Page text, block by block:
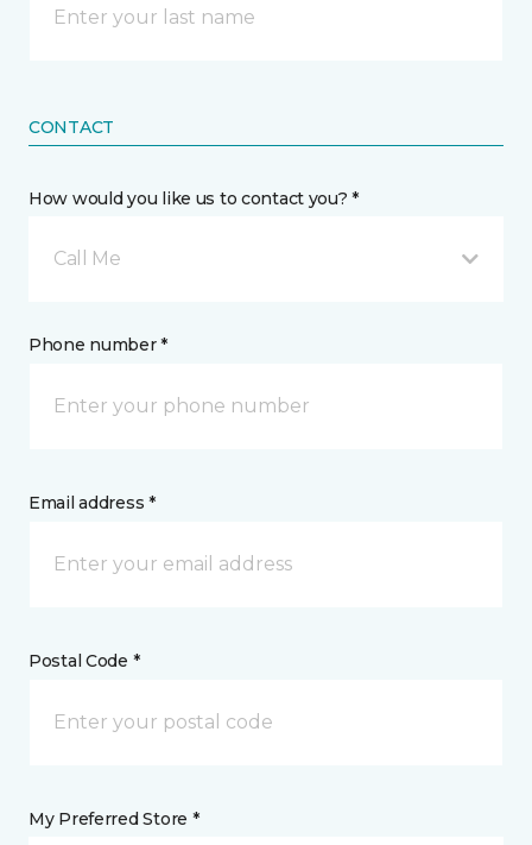
CONTACT
How would you like us to contact you? *
Call Me
Phone number *
Email address *
Postal Code *
My Preferred Store *